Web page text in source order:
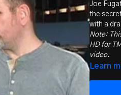
Joe
the
with a
Note:
HD for
video.
Learn